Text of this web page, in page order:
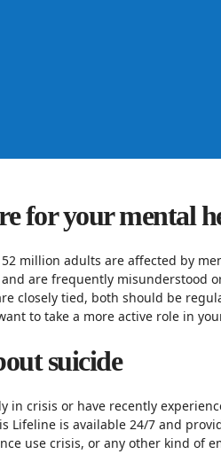
for your mental
million adults are affected by
are frequently misunderstood
closely tied, both should be
to take a more active role in
suicide
in crisis or have recently
Lifeline is available 24/7 and
use crisis, or any other kind of